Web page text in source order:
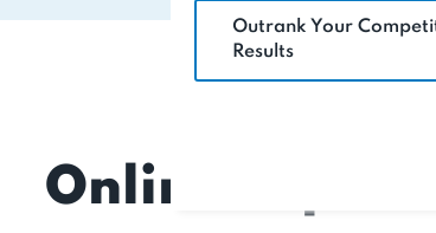
Outrank Your
Results
Online